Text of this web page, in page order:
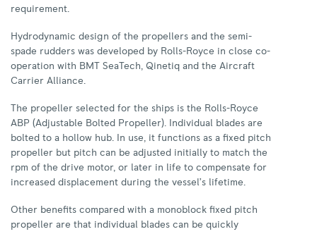
requirement.
Hydrodynamic design of the propellers and the semi-
spade rudders was developed by Rolls-Royce in close co-
operation with BMT SeaTech, Qinetiq and the Aircraft
Carrier Alliance.
The propeller selected for the ships is the Rolls-Royce
ABP (Adjustable Bolted Propeller). Individual blades are
bolted to a hollow hub. In use, it functions as a fixed pitch
propeller but pitch can be adjusted initially to match the
rpm of the drive motor, or later in life to compensate for
increased displacement during the vessel’s lifetime.
Other benefits compared with a monoblock fixed pitch
propeller are that individual blades can be quickly